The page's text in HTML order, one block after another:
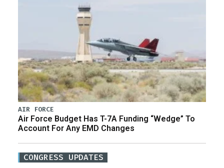
AIR FORCE
Air Force Budget Has T-7A Funding “Wedge” To
Account For Any EMD Changes
CONGRESS UPDATES